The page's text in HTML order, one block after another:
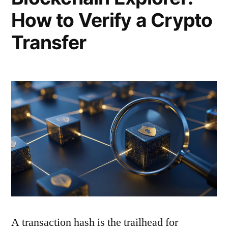
How to Verify a Crypto
Transfer
A transaction hash is the trailhead for